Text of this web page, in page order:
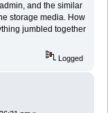
and the similar
storage media. How
jumbled together
Logged